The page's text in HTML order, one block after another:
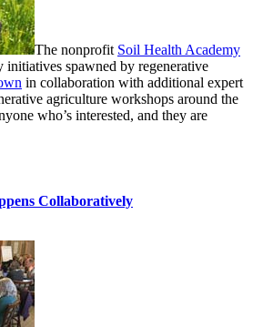
The nonprofit Soil Health Academy
spawned by regenerative
in collaboration with additional expert
agriculture workshops around the
who’s interested, and they are
Collaboratively